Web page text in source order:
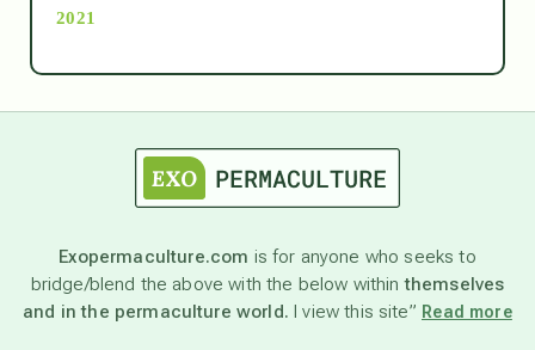
astronomy
beyond permaculture
2021
Exopermaculture.com is for anyone who seeks to
bridge/blend the above with the below withinthemselves
and in the permaculture world. I view this site” Read more